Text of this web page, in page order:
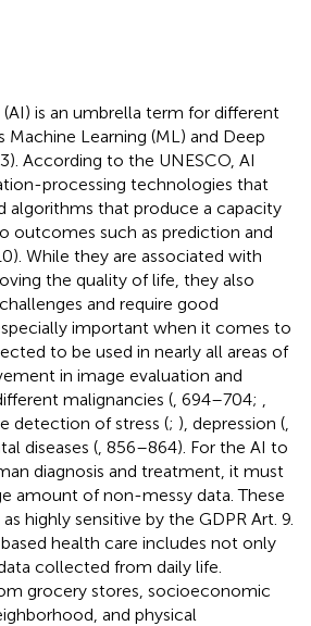
is an umbrella term for different
Learning (ML) and Deep
According to the UNESCO, AI
processing technologies that
algorithms that produce a capacity
outcomes such as prediction and
10). While they are associated with
the quality of life, they also
and require good
important when it comes to
to be used in nearly all areas of
in image evaluation and
malignancies ( , 694–704;
detection of stress (; ), depression (
diseases ( , 856–864). For the AI to
diagnosis and treatment, it must
amount of non-messy data. These
highly sensitive by the GDPR Art. 9.
health care includes not only
collected from daily life.
grocery stores, socioeconomic
and physical